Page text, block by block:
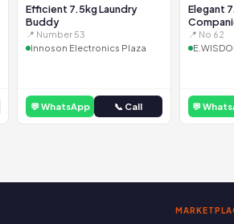
Efficient 7.5kg Laundry
Buddy
📍 Number 53
Innoson Electronics Plaza
💬 WhatsApp 📞 Call
Elegant
📍 No 62
💬